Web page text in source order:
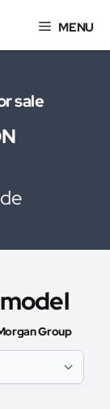
MENU
sale
Group